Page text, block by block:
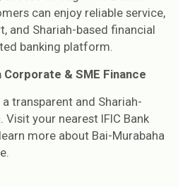
can enjoy reliable service,
and Shariah-based financial
banking platform.
& SME Finance
transparent and Shariah-
your nearest IFIC Bank
more about Bai-Murabaha